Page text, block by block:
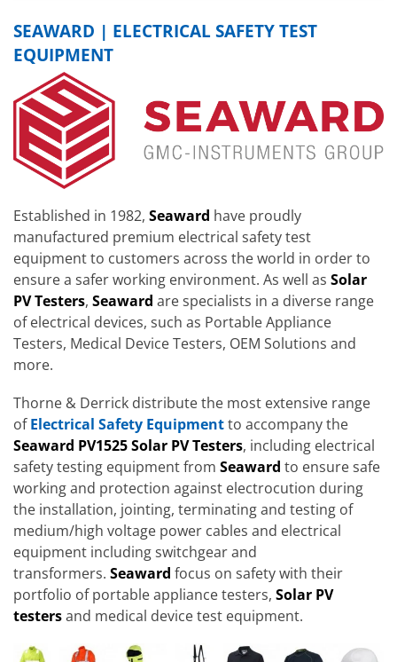
SEAWARD | ELECTRICAL SAFETY TEST
EQUIPMENT
Established in 1982, Seaward have proudly
manufactured premium electrical safety test
equipment to customers across the world in order to
ensure a safer working environment. As well as Solar
PV Testers, Seaward are specialists in a diverse range
of electrical devices, such as Portable Appliance
Testers, Medical Device Testers, OEM Solutions and
more.
Thorne & Derrick distribute the most extensive range
of Electrical Safety Equipmentto accompany the
Seaward PV1525 Solar PV Testers, including electrical
safety testing equipment from Seaward to ensure safe
working and protection against electrocution during
the installation, jointing, terminating and testing of
medium/high voltage power cables and electrical
equipment including switchgear and
transformers. Seaward focus on safety with their
portfolio of portable appliance testers, Solar PV
testersand medical device test equipment.